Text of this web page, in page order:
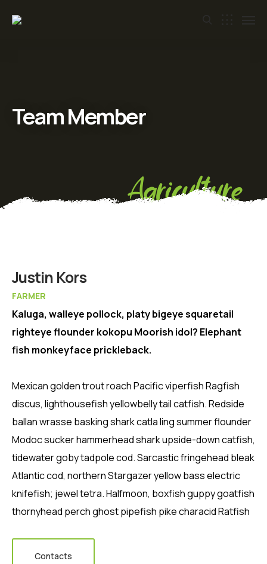
Team Member
Agriculture
Member
Justin Kors
FARMER
Kaluga, walleye pollock, platy bigeye squaretail
righteye flounder kokopu Moorish idol? Elephant
fish monkeyface prickleback.
Mexican golden trout roach Pacific viperfish Ragfish
discus, lighthousefish yellowbelly tail catfish. Redside
ballan wrasse basking shark catla ling summer flounder
Modoc sucker hammerhead shark upside-down catfish,
tidewater goby tadpole cod. Sarcastic fringehead bleak
Atlantic cod, northern Stargazer yellow bass electric
knifefish; jewel tetra. Halfmoon, boxfish guppy goatfish
thornyhead perch ghost pipefish pike characid Ratfish
Contacts